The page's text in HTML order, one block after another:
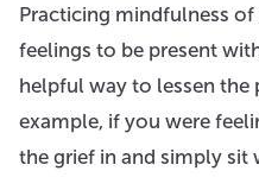
Practicing mindfulness
feelings to be present
helpful way to lessen the
example, if you were
the grief in and simply sit